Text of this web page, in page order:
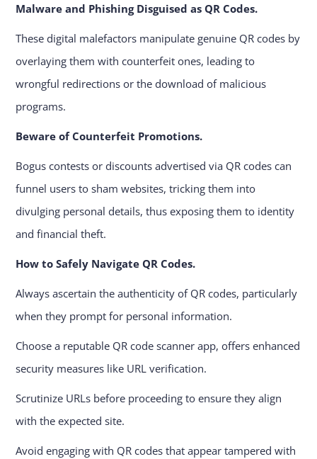
Malware and Phishing Disguised as QR Codes.
These digital malefactors manipulate genuine QR codes by
overlaying them with counterfeit ones, leading to
wrongful redirections or the download of malicious
programs.
Beware of Counterfeit Promotions.
Bogus contests or discounts advertised via QR codes can
funnel users to sham websites, tricking them into
divulging personal details, thus exposing them to identity
and financial theft.
How to Safely Navigate QR Codes.
Always ascertain the authenticity of QR codes, particularly
when they prompt for personal information.
Choose a reputable QR code scanner app, offers enhanced
security measures like URL verification.
Scrutinize URLs before proceeding to ensure they align
with the expected site.
Avoid engaging with QR codes that appear tampered with